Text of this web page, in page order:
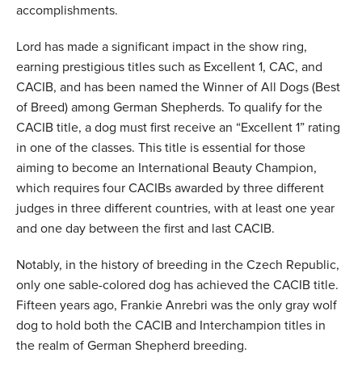
accomplishments.
Lord has made a significant impact in the show ring,
earning prestigious titles such as Excellent 1, CAC, and
CACIB, and has been named the Winner of All Dogs (Best
of Breed) among German Shepherds. To qualify for the
CACIB title, a dog must first receive an “Excellent 1” rating
in one of the classes. This title is essential for those
aiming to become an International Beauty Champion,
which requires four CACIBs awarded by three different
judges in three different countries, with at least one year
and one day between the first and last CACIB.
Notably, in the history of breeding in the Czech Republic,
only one sable-colored dog has achieved the CACIB title.
Fifteen years ago, Frankie Anrebri was the only gray wolf
dog to hold both the CACIB and Interchampion titles in
the realm of German Shepherd breeding.